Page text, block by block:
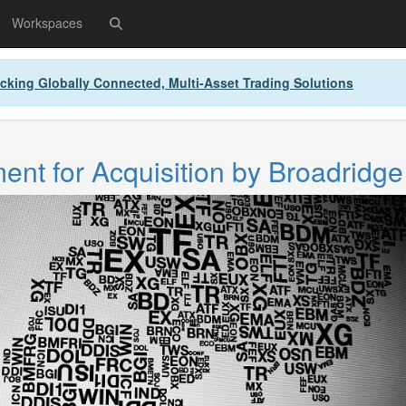
Workspaces
Globally Connected, Multi-Asset Trading Solutions
for Acquisition by Broadridge